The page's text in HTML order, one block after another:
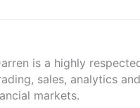
is a highly
sales, analytics
markets.